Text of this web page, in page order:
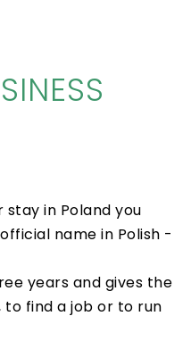
stay in Poland you
name in Polish -
years and gives the
find a job or to run